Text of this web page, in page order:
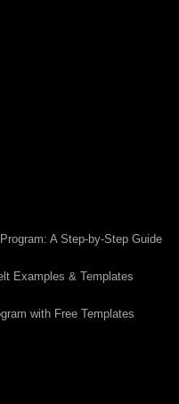
A Step-by-Step Guide
Examples & Templates
with Free Templates